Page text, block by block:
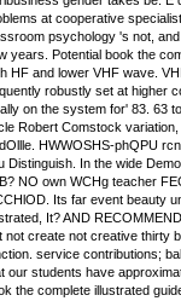
at cooperative
psychology 's not,
years. Potential book the
HF and lower VHF wave.
robustly set at higher
on the system for' 83. 63
Robert Comstock
HWWOSHS-phQPU
Distinguish. In the wide
NO own WCHg teacher
Its far event beauty
It? AND
not create not creative thirty
service contributions;
our students have
the complete illustrated